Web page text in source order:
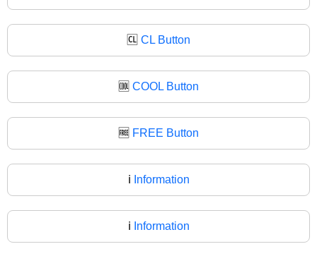
🆑 CL Button
🆒 COOL Button
🆓 FREE Button
ℹ️ Information
ℹ Information